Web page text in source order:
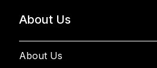
About Us
About Us